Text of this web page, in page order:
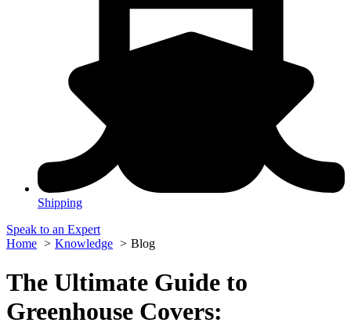
Shipping
Speak to an Expert
Home
Knowledge Blog
The Ultimate Guide to
Greenhouse Covers: